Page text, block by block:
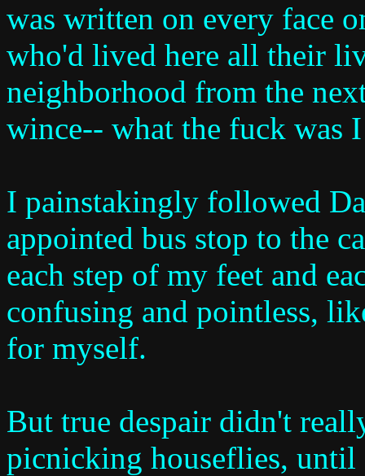
was written on every face
who'd lived here all their
neighborhood from the
wince-- what the fuck was
I painstakingly followed
appointed bus stop to the
each step of my feet and
confusing and pointless,
for myself.
But true despair didn't
picnicking houseflies,